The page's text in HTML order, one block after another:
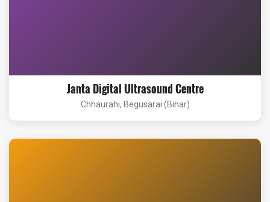
Janta Digital Ultrasound Centre
Chhaurahi, Begusarai (Bihar)